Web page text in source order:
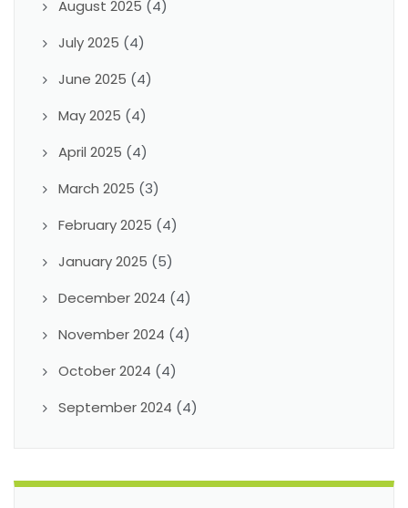
August 2025 (4)
July 2025 (4)
June 2025 (4)
May 2025 (4)
April 2025 (4)
March 2025 (3)
February 2025 (4)
January 2025 (5)
December 2024 (4)
November 2024 (4)
October 2024 (4)
September 2024 (4)